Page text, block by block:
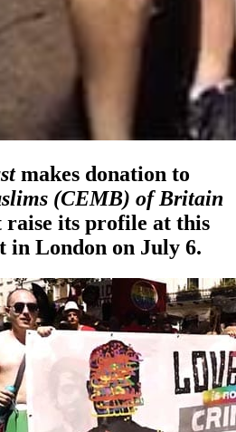
makes donation to
(CEMB) of Britain
its profile at this
in London on July 6.